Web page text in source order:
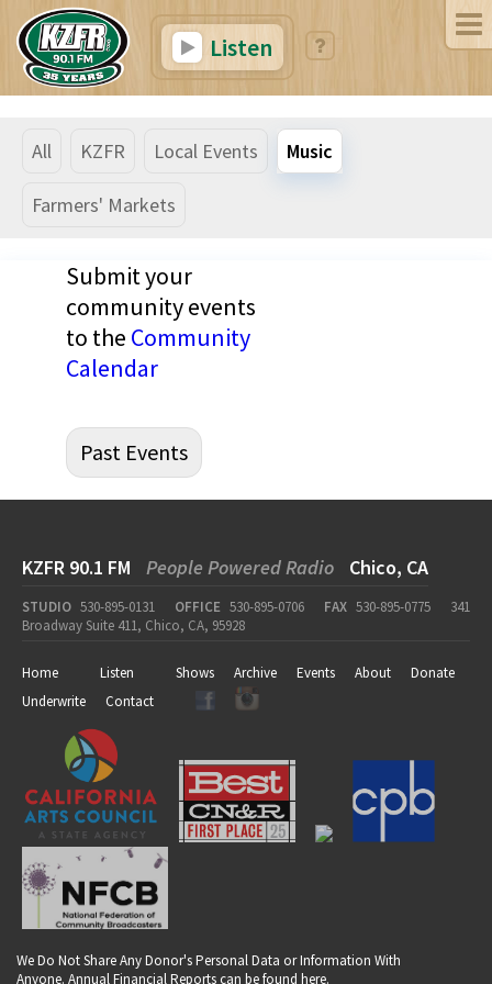
Listen
All KZFR Local Events Music
Farmers' Markets
Submit your
community events
to the Community
Calendar
Past Events
KZFR 90.1 FM People Powered Radio Chico, CA
STUDIO 530-895-0131 OFFICE 530-895-0706 FAX 530-895-0775
341
Broadway Suite 411, Chico, CA, 95928
Home Listen Shows Archive Events About
Donate
Underwrite
Contact
We Do Not Share Any Donor's Personal Data or Information With
Anyone. Annual Financial Reports can be found here.